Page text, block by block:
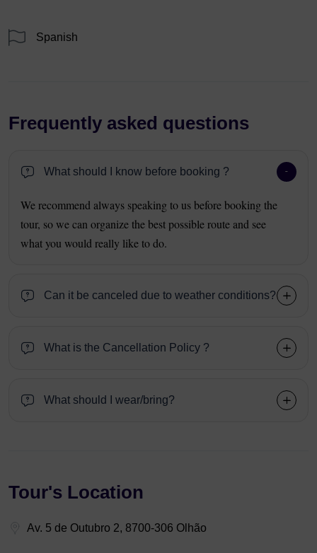
Spanish
Frequently asked questions
What should I know before booking ?
We recommend always speaking to us before booking the
tour, so we can organize the best possible route and see
what you would really like to do.
Can it be canceled due to weather conditions?
What is the Cancellation Policy ?
What should I wear/bring?
Tour's Location
Av. 5 de Outubro 2, 8700-306 Olhão